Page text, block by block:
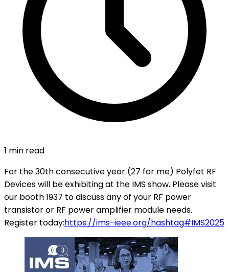
1 min read
For the 30th consecutive year (27 for me) Polyfet RF
Devices will be exhibiting at the IMS show. Please visit
our booth 1937 to discuss any of your RF power
transistor or RF power amplifier module needs.
Register today:https://ims-ieee.org/hashtag#IMS2025